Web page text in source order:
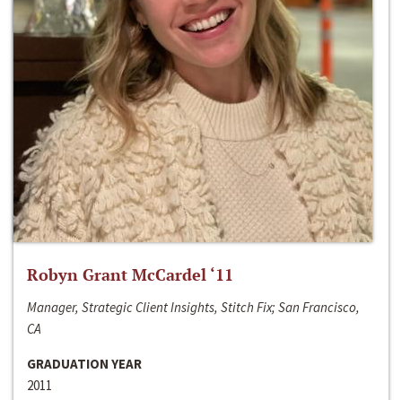
Robyn Grant McCardel ‘11
Manager, Strategic Client Insights, Stitch Fix; San Francisco,
CA
GRADUATION YEAR
2011